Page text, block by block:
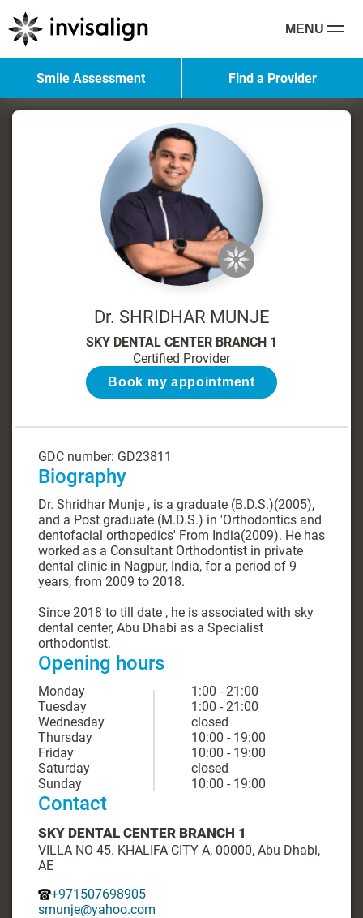
MENU
Smile Assessment Find a Provider
Dr. SHRIDHAR MUNJE
SKY DENTAL CENTER BRANCH 1
Certified Provider
Book my appointment
GDC number: GD23811
Biography
Dr. Shridhar Munje , is a graduate (B.D.S.)(2005),
and a Post graduate (M.D.S.) in 'Orthodontics and
dentofacial orthopedics' From India(2009). He has
worked as a Consultant Orthodontist in private
dental clinic in Nagpur, India, for a period of 9
years, from 2009 to 2018.
Since 2018 to till date , he is associated with sky
dental center, Abu Dhabi as a Specialist
orthodontist.
Opening hours
Monday
1:00 - 21:00
Tuesday
1:00 - 21:00
Wednesday
closed
Thursday
10:00 - 19:00
Friday
10:00 - 19:00
Saturday
closed
Sunday
10:00 - 19:00
Contact
SKY DENTAL CENTER BRANCH 1
VILLA NO 45. KHALIFA CITY A, 00000, Abu Dhabi,
AE
+971507698905
smunje@yahoo.com